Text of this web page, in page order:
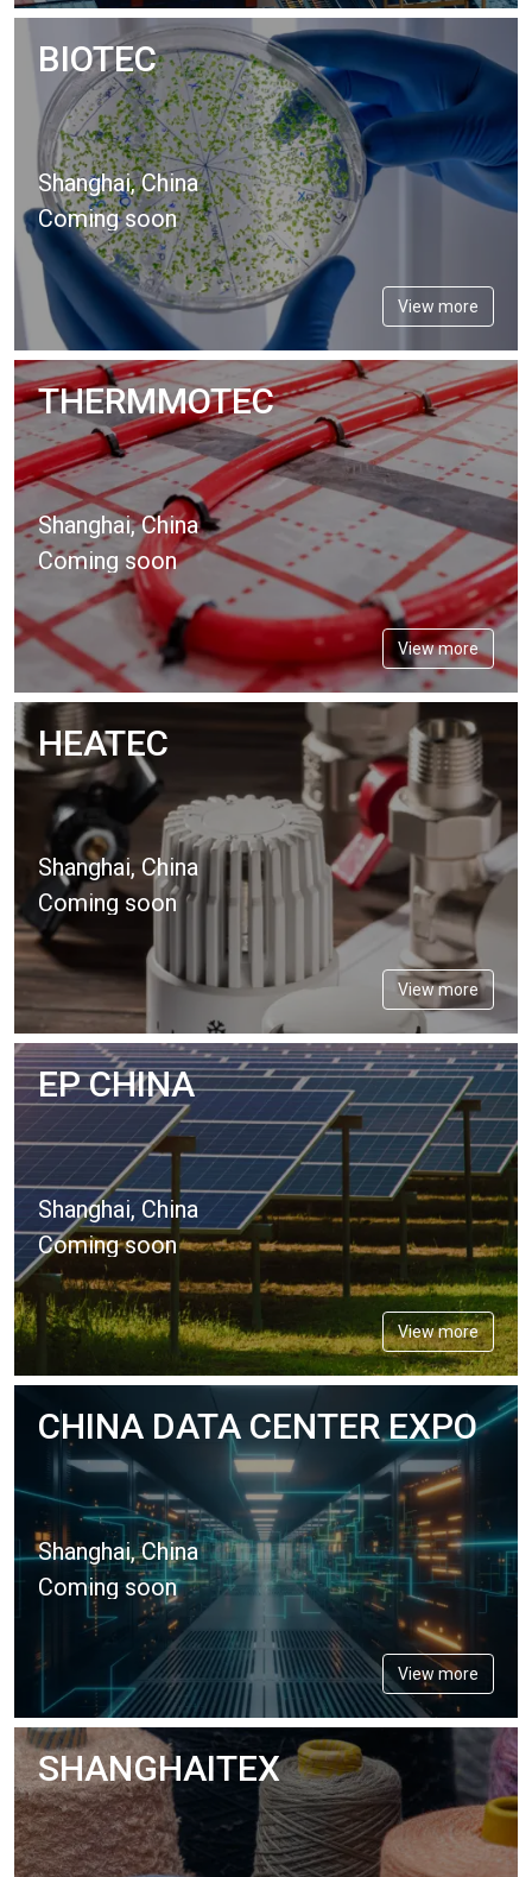
BIOTEC
Shanghai, China
Coming soon
View more
THERMMOTEC
Shanghai, China
Coming soon
View more
HEATEC
Shanghai, China
Coming soon
View more
EP CHINA
Shanghai, China
Coming soon
View more
CHINA DATA CENTER EXPO
Shanghai, China
Coming soon
View more
SHANGHAITEX